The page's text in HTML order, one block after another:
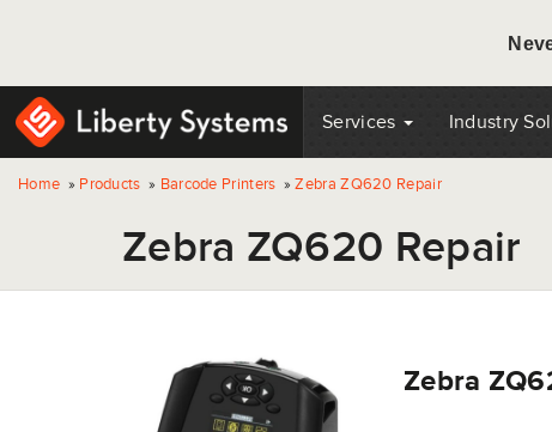
Services Industry
Home » Products » Barcode Printers »Zebra ZQ620 Repair
Zebra ZQ620 Repair
Zebra